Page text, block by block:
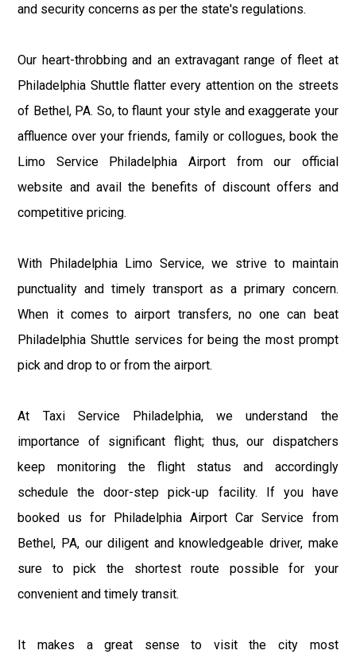
and security concerns as per the state's regulations.
Our heart-throbbing and an extravagant range of fleet at
Philadelphia Shuttle flatter every attention on the streets
of Bethel, PA. So, to flaunt your style and exaggerate your
affluence over your friends, family or collogues, book the
Limo Service Philadelphia Airport from our official
website and avail the benefits of discount offers and
competitive pricing.
With Philadelphia Limo Service, we strive to maintain
punctuality and timely transport as a primary concern.
When it comes to airport transfers, no one can beat
Philadelphia Shuttle services for being the most prompt
pick and drop to or from the airport.
At Taxi Service Philadelphia, we understand the
importance of significant flight; thus, our dispatchers
keep monitoring the flight status and accordingly
schedule the door-step pick-up facility. If you have
booked us for Philadelphia Airport Car Service from
Bethel, PA, our diligent and knowledgeable driver, make
sure to pick the shortest route possible for your
convenient and timely transit.
It makes a great sense to visit the city most